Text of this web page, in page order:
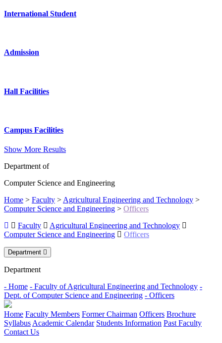
International Student
Admission
Hall Facilities
Campus Facilities
Show More Results
Department of
Computer Science and Engineering
Home > Faculty >Agricultural Engineering and Technology >
Computer Science and Engineering > Officers
Faculty
Agricultural Engineering and Technology
Computer Science and Engineering
Officers
Department
Department
- Home - Faculty of Agricultural Engineering and Technology -
Dept. of Computer Science and Engineering - Officers
Home Faculty Members Former Chairman Officers Brochure
SyllabusAcademic Calendar Students Information Past Faculty
Contact Us